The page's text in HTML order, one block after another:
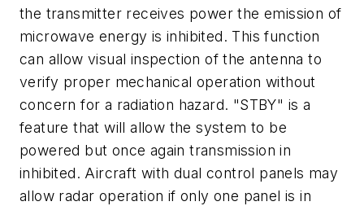
the transmitter receives power the emission of
microwave energy is inhibited. This function
can allow visual inspection of the antenna to
verify proper mechanical operation without
concern for a radiation hazard. "STBY" is a
feature that will allow the system to be
powered but once again transmission in
inhibited. Aircraft with dual control panels may
allow radar operation if only one panel is in